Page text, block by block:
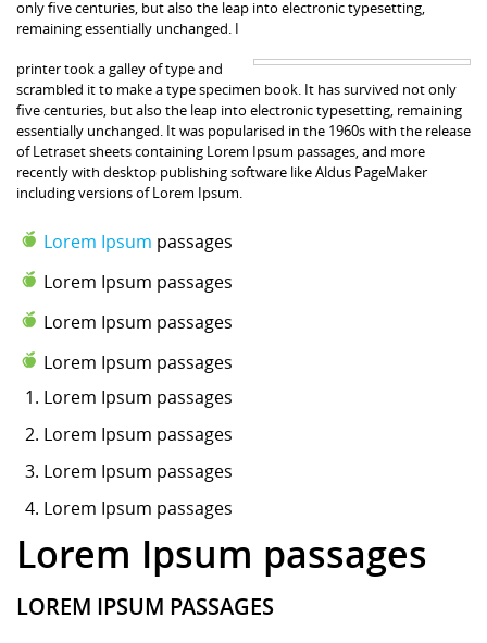
only five centuries, but also the leap into electronic typesetting,
remaining essentially unchanged. I
printer took a galley of type and
scrambled it to make a type specimen book. It has survived not only
five centuries, but also the leap into electronic typesetting, remaining
essentially unchanged. It was popularised in the 1960s with the release
of Letraset sheets containing Lorem Ipsum passages, and more
recently with desktop publishing software like Aldus PageMaker
including versions of Lorem Ipsum.
Lorem Ipsum passages
Lorem Ipsum passages
Lorem Ipsum passages
Lorem Ipsum passages
Lorem Ipsum passages
Lorem Ipsum passages
Lorem Ipsum passages
Lorem Ipsum passages
Lorem Ipsum passages
LOREM IPSUM PASSAGES